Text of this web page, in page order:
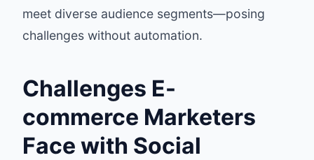
meet diverse audience segments—posing
challenges without automation.
Challenges E-
commerce Marketers
Face with Social